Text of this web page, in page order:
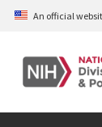
Skip
content
An official